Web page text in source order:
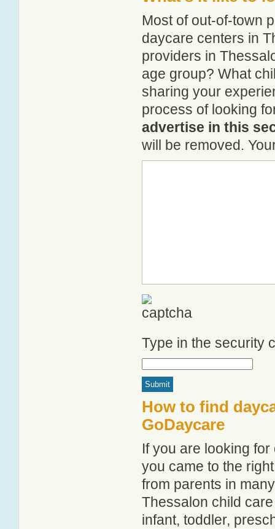
Most of out-of-town
daycare centers in
providers in
age group? What
sharing your
process of looking
advertise in this
will be removed.
Type in the security
How to find
GoDaycare
If you are looking
you came to the
from parents in
Thessalon child
infant, toddler,